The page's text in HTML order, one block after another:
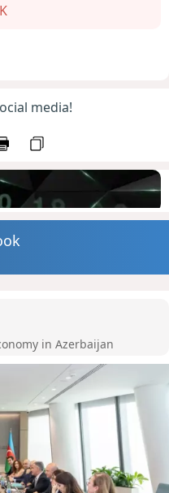
media!
in Azerbaijan